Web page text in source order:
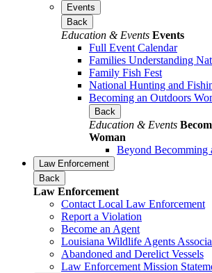
Events
Back
Education & Events Events
Full Event Calendar
Families Understanding
Family Fish Fest
National Hunting and
Becoming an Outdoors
Back
Education & Events
Woman
Beyond Becomming
Law Enforcement
Back
Law Enforcement
Contact Local Law Enforcement
Report a Violation
Become an Agent
Louisiana Wildlife Agents
Abandoned and Derelict Vessels
Law Enforcement Mission